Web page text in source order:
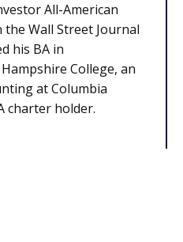
All-American
Wall Street Journal
his BA in
College, an
at Columbia
charter holder.